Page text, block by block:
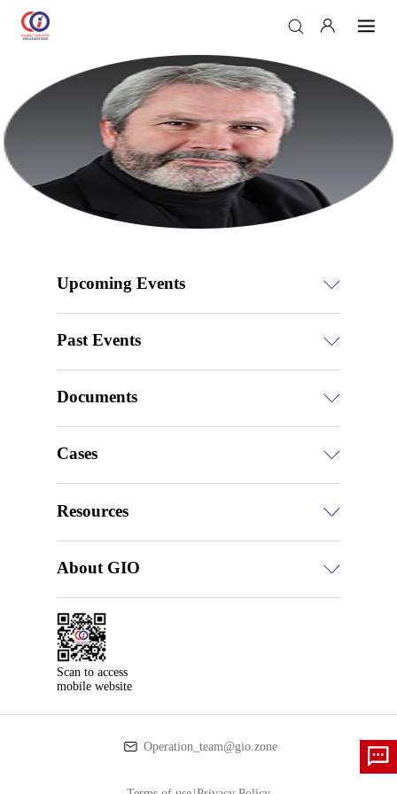
Upcoming Events
Past Events
Documents
Cases
Resources
About GIO
Scan to access
mobile website
Operation_team@gio.zone